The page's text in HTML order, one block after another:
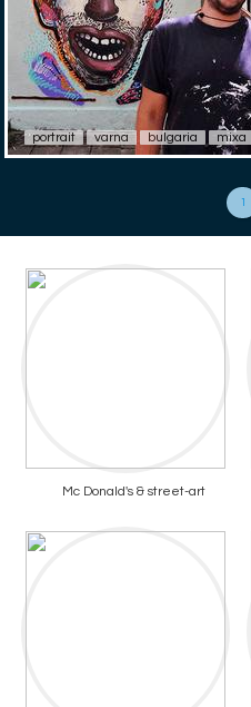
portrait varna bulgaria mixa
1
Mc Donald's & street-art